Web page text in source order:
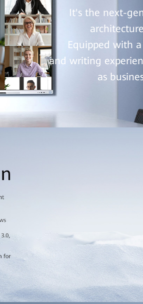
It's the next-
Equipped with
and writing
as